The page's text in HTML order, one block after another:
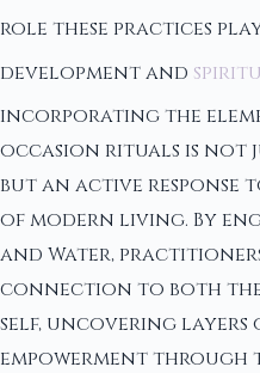
role these practices
development and
incorporating the
occasion rituals is not
but an active response
of modern living. By
and Water,
connection to both
self, uncovering layers
empowerment